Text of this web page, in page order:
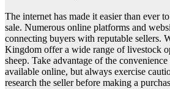
The internet has made it easier than ever
sale. Numerous online platforms and
connecting buyers with reputable sellers.
Kingdom offer a wide range of livestock
sheep. Take advantage of the
available online, but always exercise
research the seller before making a